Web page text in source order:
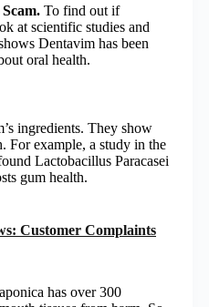
To find out if
at scientific studies and
Dentavim has been
oral health.
ingredients. They show
For example, a study in the
Lactobacillus Paracasei
gum health.
Customer Complaints
has over 300